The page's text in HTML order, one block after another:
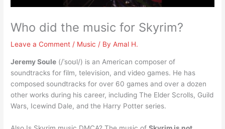
Who did the music for Skyrim?
Leave a Comment / Music / ByAmal H.
Jeremy Soule (/ˈsoʊl/) is an American composer of
soundtracks for film, television, and video games. He has
composed soundtracks for over 60 games and over a dozen
other works during his career, including The Elder Scrolls, Guild
Wars, Icewind Dale, and the Harry Potter series.